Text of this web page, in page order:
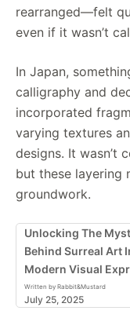
rearranged—felt
even if it wasn’t
In Japan,
calligraphy and
incorporated
varying textures
designs. It wasn’t
but these layering
groundwork.
Unlocking The
Behind Surreal Art
Modern Visual
Written by Rabbit&Mustard
July 25, 2025